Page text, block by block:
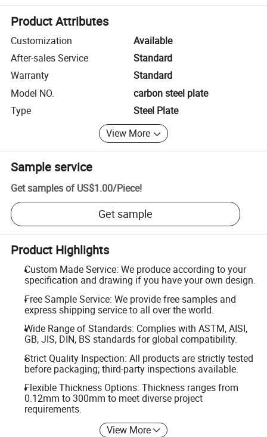
Product Attributes
Customization
Available
After-sales Service
Standard
Warranty
Standard
Model NO.
carbon steel plate
Type
Steel Plate
View More
Sample service
Get samples of US$1.00/Piece!
Get sample
Product Highlights
Custom Made Service: We produce according to your
specification and drawing if you have your own design.
Free Sample Service: We provide free samples and
express shipping service to all over the world.
Wide Range of Standards: Complies with ASTM, AISI,
GB, JIS, DIN, BS standards for global compatibility.
Strict Quality Inspection: All products are strictly tested
before packaging; third-party inspections available.
Flexible Thickness Options: Thickness ranges from
0.12mm to 300mm to meet diverse project
requirements.
View More